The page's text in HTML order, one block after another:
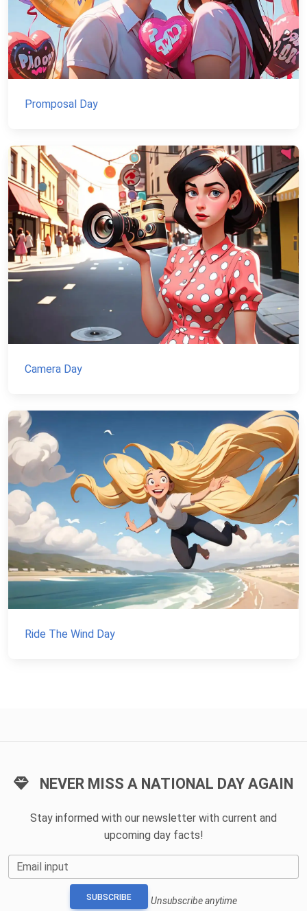
Promposal Day
Camera Day
Ride The Wind Day
NEVER MISS A NATIONAL DAY AGAIN
Stay informed with our newsletter with current and
upcoming day facts!
Email input
SUBSCRIBE Unsubscribe anytime